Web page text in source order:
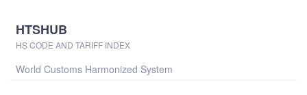
HTSHUB
HS CODE AND TARIFF INDEX
World Customs Harmonized System